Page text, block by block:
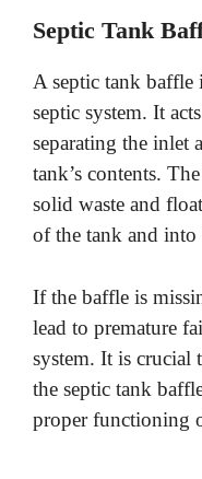
Septic Tank
A septic tank baffle
septic system. It
separating the inlet
tank’s contents.
solid waste and
of the tank and into
If the baffle is
lead to premature
system. It is crucial
the septic tank
proper functioning